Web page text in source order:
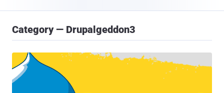
Category — Drupalgeddon3